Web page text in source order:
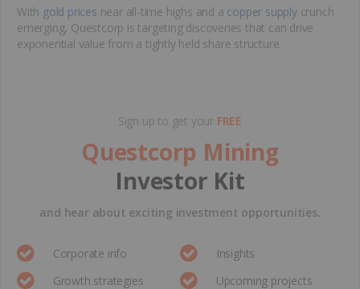
With gold prices near all-time highs and a copper supplycrunch
emerging, Questcorp is targeting discoveries that can drive
exponential value from a tightly held share structure.
Sign up to get your FREE
Questcorp Mining
Investor Kit
and hear about exciting investment opportunities.
Corporate info
Insights
Growth strategies
Upcoming projects